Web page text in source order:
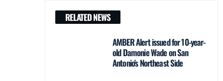
RELATED NEWS
AMBER Alert issued for 10-year-
old Damonie Wade on San
Antonio's Northeast Side